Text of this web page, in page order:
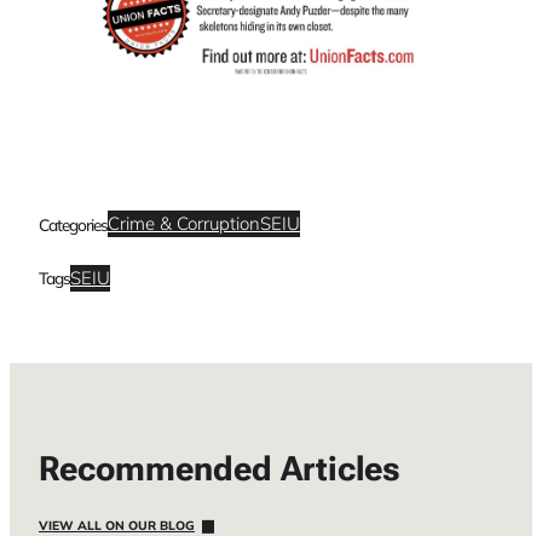
CategoriesCrime & CorruptionSEIU
TagsSEIU
Recommended Articles
VIEW ALL ON OUR BLOG